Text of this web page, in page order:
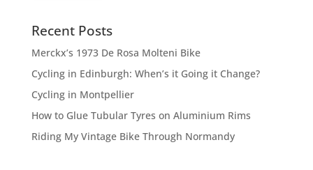
Recent Posts
Merckx’s 1973 De Rosa Molteni Bike
Cycling in Edinburgh: When’s it Going it Change?
Cycling in Montpellier
How to Glue Tubular Tyres on Aluminium Rims
Riding My Vintage Bike Through Normandy